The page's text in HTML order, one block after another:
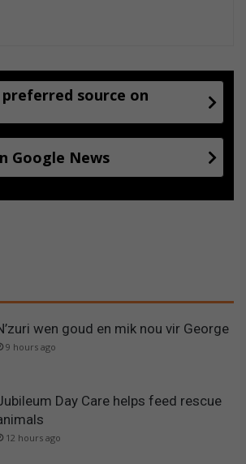
preferred source on
Google News
wen goud en mik nou vir George
9 hours ago
Day Care helps feed rescue
12 hours ago